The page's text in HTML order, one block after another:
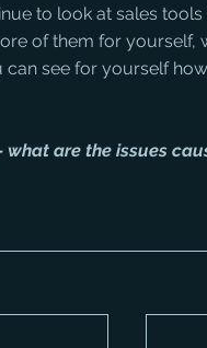
to look at sales
of them for yourself,
can see for yourself
what are the issues